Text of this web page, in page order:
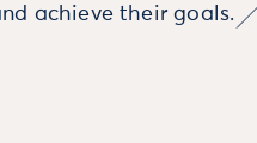
achieve their goals.